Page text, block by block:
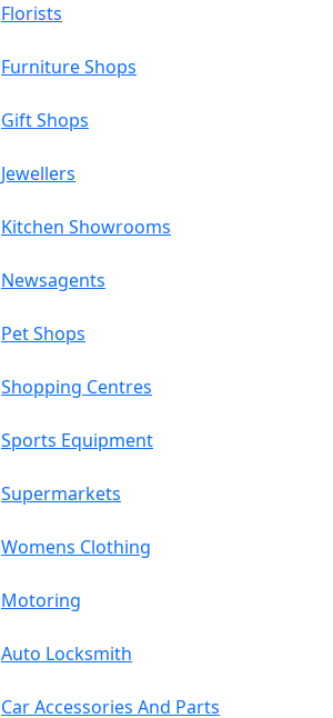
Florists
Furniture Shops
Gift Shops
Jewellers
Kitchen Showrooms
Newsagents
Pet Shops
Shopping Centres
Sports Equipment
Supermarkets
Womens Clothing
Motoring
Auto Locksmith
Car Accessories And Parts